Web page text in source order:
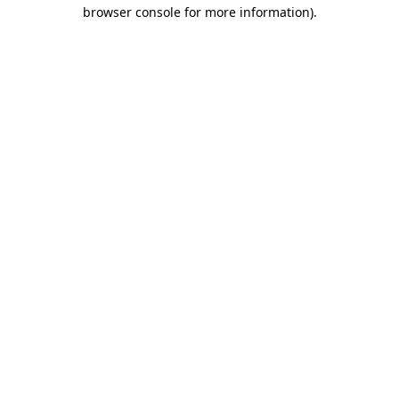
browser console for more information).